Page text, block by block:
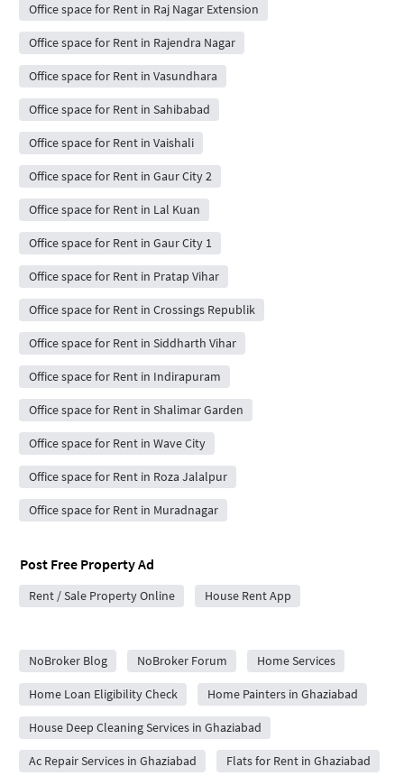
Office space for Rent in Raj Nagar Extension
Office space for Rent in Rajendra Nagar
Office space for Rent in Vasundhara
Office space for Rent in Sahibabad
Office space for Rent in Vaishali
Office space for Rent in Gaur City 2
Office space for Rent in Lal Kuan
Office space for Rent in Gaur City 1
Office space for Rent in Pratap Vihar
Office space for Rent in Crossings Republik
Office space for Rent in Siddharth Vihar
Office space for Rent in Indirapuram
Office space for Rent in Shalimar Garden
Office space for Rent in Wave City
Office space for Rent in Roza Jalalpur
Office space for Rent in Muradnagar
Post Free Property Ad
Rent / Sale Property Online House Rent App
NoBroker Blog
NoBroker Forum Home Services
Home Loan Eligibility Check Home Painters in Ghaziabad
House Deep Cleaning Services in Ghaziabad
Ac Repair Services in Ghaziabad Flats for Rent in Ghaziabad